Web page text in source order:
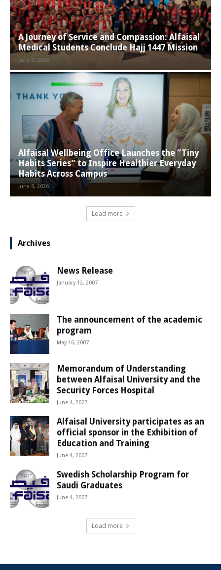
A Journey of Service and Compassion: Alfaisal
Medical Students Conclude Hajj 1447 Mission
June 8, 2026
Alfaisal Wellbeing Office Launches the “Tiny
Habits Series” to Inspire Healthier Everyday
Habits Across Campus
June 8, 2026
Load more
Archives
News Release
January 12, 2007
The announcement of the academic
program
May 16, 2007
Memorandum of Understanding
between Alfaisal University and the
Security Forces Hospital
June 4, 2007
Alfaisal University participates as an
official sponsor in the Exhibition of
Education and Training
June 4, 2007
Swedish Scholarship Program for
Saudi Graduates
June 4, 2007
Load more